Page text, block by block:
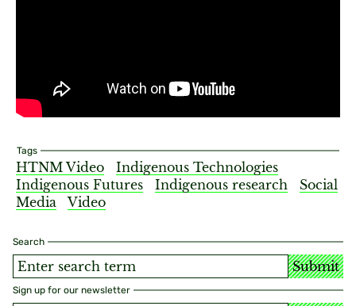
Search
Submit
Sign up for our newsletter
Tags
HTNM Video
Indigenous Technologies
Indigenous Futures
Indigenous research
Social
Media
Video